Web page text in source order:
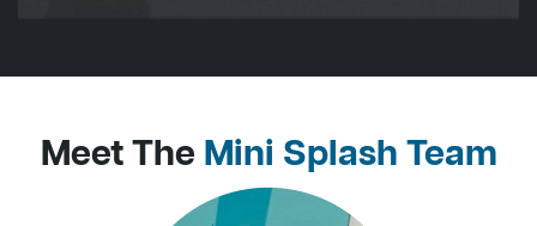
Meet The Mini Splash Team